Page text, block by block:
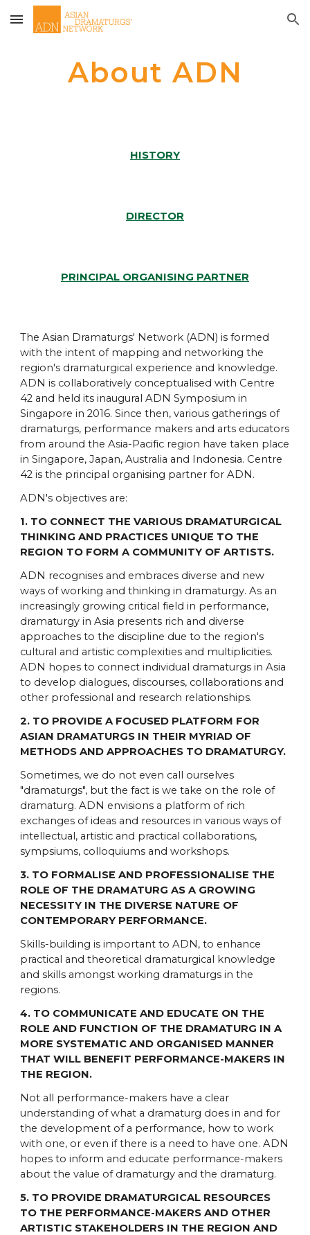
Skip to main content Skip to navigation
About ADN
HISTORY
DIRECTOR
PRINCIPAL ORGANISING PARTNER
The Asian Dramaturgs' Network (ADN) is formed
with the intent of mapping and networking the
region's dramaturgical experience and knowledge.
ADN is collaboratively conceptualised with Centre
42 and held its inaugural ADN Symposium in
Singapore in 2016. Since then, various gatherings of
dramaturgs, performance makers and arts educators
from around the Asia-Pacific region have taken place
in Singapore, Japan, Australia and Indonesia. Centre
42 is the principal organising partner for ADN.
ADN's objectives are:
1. TO CONNECT THE VARIOUS DRAMATURGICAL
THINKING AND PRACTICES UNIQUE TO THE
REGION TO FORM A COMMUNITY OF ARTISTS.
ADN recognises and embraces diverse and new
ways of working and thinking in dramaturgy. As an
increasingly growing critical field in performance,
dramaturgy in Asia presents rich and diverse
approaches to the discipline due to the region's
cultural and artistic complexities and multiplicities.
ADN hopes to connect individual dramaturgs in Asia
to develop dialogues, discourses, collaborations and
other professional and research relationships.
2. TO PROVIDE A FOCUSED PLATFORM FOR
ASIAN DRAMATURGS IN THEIR MYRIAD OF
METHODS AND APPROACHES TO DRAMATURGY.
Sometimes, we do not even call ourselves
"dramaturgs", but the fact is we take on the role of
dramaturg. ADN envisions a platform of rich
exchanges of ideas and resources in various ways of
intellectual, artistic and practical collaborations,
sympsiums, colloquiums and workshops.
3. TO FORMALISE AND PROFESSIONALISE THE
ROLE OF THE DRAMATURG AS A GROWING
NECESSITY IN THE DIVERSE NATURE OF
CONTEMPORARY PERFORMANCE.
Skills-building is important to ADN, to enhance
practical and theoretical dramaturgical knowledge
and skills amongst working dramaturgs in the
regions.
4. TO COMMUNICATE AND EDUCATE ON THE
ROLE AND FUNCTION OF THE DRAMATURG IN A
MORE SYSTEMATIC AND ORGANISED MANNER
THAT WILL BENEFIT PERFORMANCE-MAKERS IN
THE REGION.
Not all performance-makers have a clear
understanding of what a dramaturg does in and for
the development of a performance, how to work
with one, or even if there is a need to have one. ADN
hopes to inform and educate performance-makers
about the value of dramaturgy and the dramaturg.
5. TO PROVIDE DRAMATURGICAL RESOURCES
TO THE PERFORMANCE-MAKERS AND OTHER
ARTISTIC STAKEHOLDERS IN THE REGION AND